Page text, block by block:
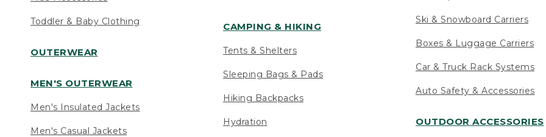
Toddler & Baby Clothing
OUTERWEAR
MEN'S OUTERWEAR
Men's Insulated Jackets
Men's Casual Jackets
CAMPING & HIKING
Tents & Shelters
Sleeping Bags & Pads
Hiking Backpacks
Hydration
Ski & Snowboard Carriers
Boxes & Luggage Carriers
Car & Truck Rack Systems
Auto Safety & Accessories
OUTDOOR ACCESSORIES